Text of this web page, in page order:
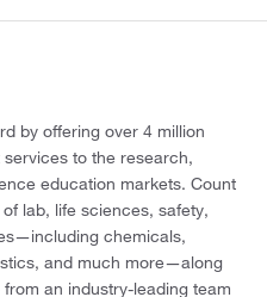
by offering over 4 million
to the research,
education markets. Count
lab, life sciences, safety,
chemicals,
and much more—along
an industry-leading team